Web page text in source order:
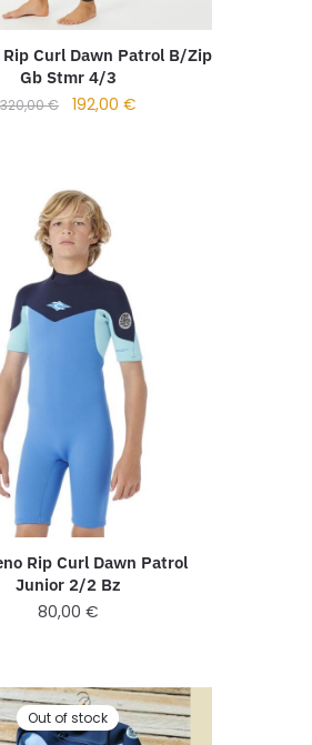
Rip Curl Dawn Patrol B/Zip
Gb Stmr 4/3
320,00€ 192,00 €
Rip Curl Dawn Patrol
Junior 2/2 Bz
80,00 €
Out of stock